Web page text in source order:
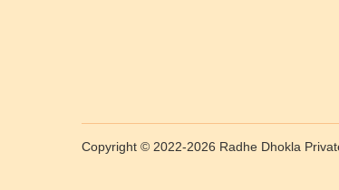
Copyright © 2022-2026 Radhe Dhokla